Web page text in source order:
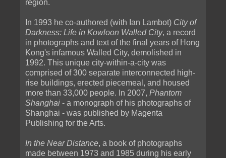
region.
In 1993 he co-authored (with Ian Lambot) City of
Darkness: Life in Kowloon Walled City, a record
in photographs and text of the final years of Hong
Kong's infamous Walled City, demolished in
1992. This unique city-within-a-city was
comprised of 300 separate interconnected high-
rise buildings, erected piecemeal, and housed
more than 33,000 people. In 2007, Phantom
Shanghai - a monograph of his photographs of
Shanghai - was published by Magenta
Publishing for the Arts.
In the Near Distance, a book of photographs
made between 1973 and 1985 during his early